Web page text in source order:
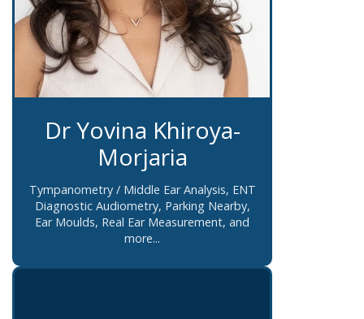
Dr Yovina Khiroya-
Morjaria
Tympanometry / Middle Ear Analysis, ENT
Diagnostic Audiometry, Parking Nearby,
Ear Moulds, Real Ear Measurement, and
more...